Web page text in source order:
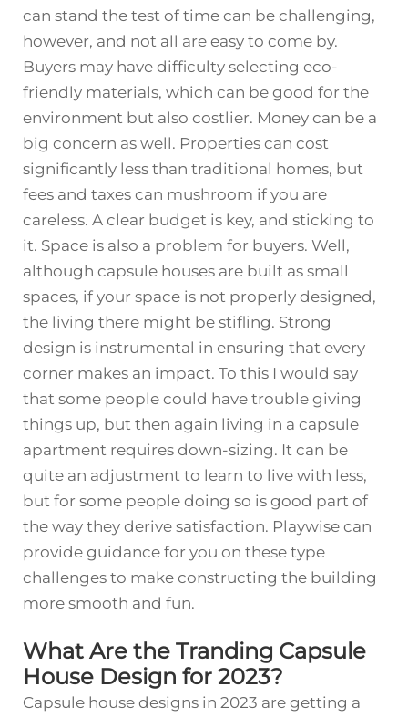
can stand the test of time can be challenging,
however, and not all are easy to come by.
Buyers may have difficulty selecting eco-
friendly materials, which can be good for the
environment but also costlier. Money can be a
big concern as well. Properties can cost
significantly less than traditional homes, but
fees and taxes can mushroom if you are
careless. A clear budget is key, and sticking to
it. Space is also a problem for buyers. Well,
although capsule houses are built as small
spaces, if your space is not properly designed,
the living there might be stifling. Strong
design is instrumental in ensuring that every
corner makes an impact. To this I would say
that some people could have trouble giving
things up, but then again living in a capsule
apartment requires down-sizing. It can be
quite an adjustment to learn to live with less,
but for some people doing so is good part of
the way they derive satisfaction. Playwise can
provide guidance for you on these type
challenges to make constructing the building
more smooth and fun.
What Are the Tranding Capsule
House Design for 2023?
Capsule house designs in 2023 are getting a